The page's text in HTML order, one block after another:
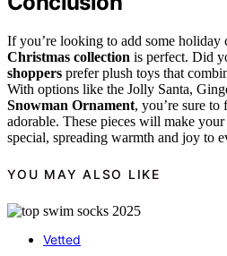
If you’re looking to add some holiday
Christmas collection is perfect. Did
shoppers prefer plush toys that
With options like the Jolly Santa,
Snowman Ornament, you’re sure
adorable. These pieces will make
special, spreading warmth and joy to
YOU MAY ALSO LIKE
Vetted